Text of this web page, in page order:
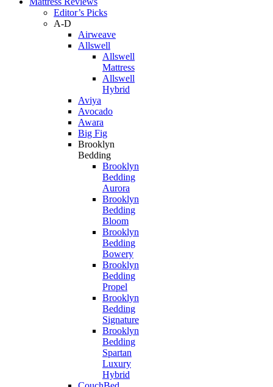
Editor’s Picks
A-D
Airweave
Allswell
Allswell
Mattress
Allswell
Hybrid
Aviya
Avocado
Awara
Big Fig
Brooklyn
Bedding
Brooklyn
Bedding
Aurora
Brooklyn
Bedding
Bloom
Brooklyn
Bedding
Bowery
Brooklyn
Bedding
Propel
Brooklyn
Bedding
Signature
Brooklyn
Bedding
Spartan
Luxury
Hybrid